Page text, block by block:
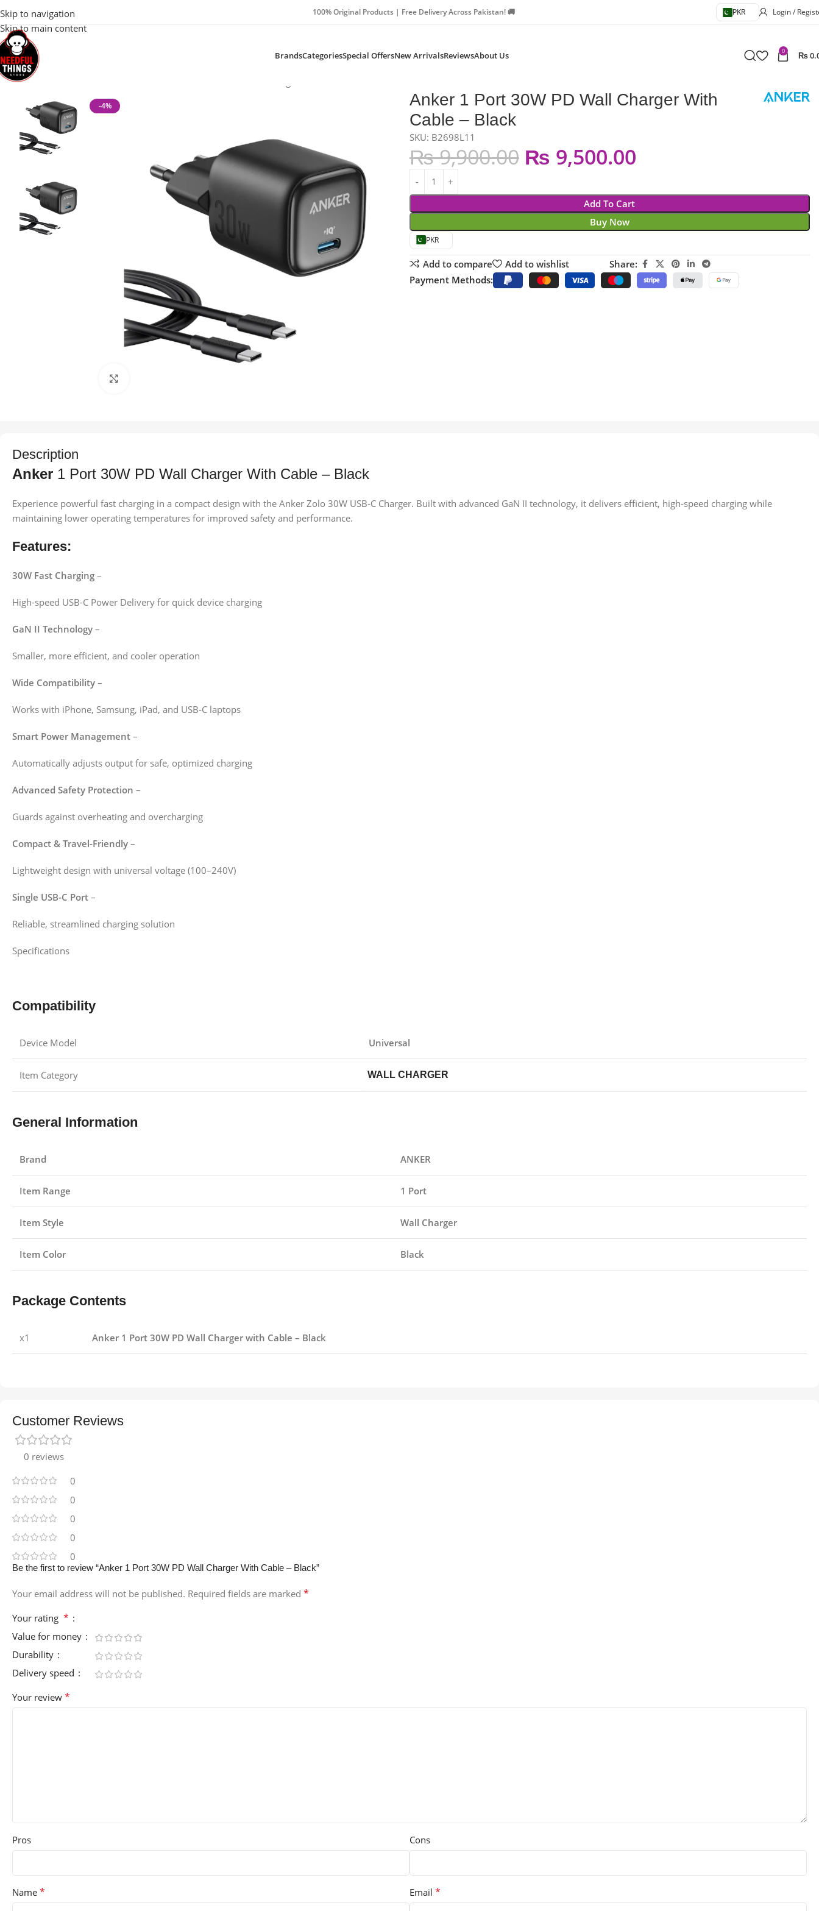
Skip to navigation
Skip to main content
100% Original Products | Free Delivery Across Pakistan! 🚚 PKR Login /
BrandsCategoriesSpecial OffersNew ArrivalsReviewsAbout Us 0 ₨
Home
-4%
Anker 1 Port 30W PD Wall Charger With
Cable – Black
SKU: B2698L11
₨9,900.00 ₨ 9,500.00
Add To Cart
Buy Now
PKR
Add to compare Add to wishlist
Share:
Payment Methods:
Description
Anker 1 Port 30W PD Wall Charger With Cable – Black
Experience powerful fast charging in a compact design with the Anker Zolo 30W USB-C Charger. Built with advanced GaN II technology, it delivers efficient, high-speed charging while
maintaining lower operating temperatures for improved safety and performance.
Features:
30W Fast Charging –
High-speed USB-C Power Delivery for quick device charging
GaN II Technology –
Smaller, more efficient, and cooler operation
Wide Compatibility –
Works with iPhone, Samsung, iPad, and USB-C laptops
Smart Power Management –
Automatically adjusts output for safe, optimized charging
Advanced Safety Protection –
Guards against overheating and overcharging
Compact & Travel-Friendly –
Lightweight design with universal voltage (100–240V)
Single USB-C Port –
Reliable, streamlined charging solution
Specifications
Compatibility
Device Model Universal
Item Category WALL CHARGER
General Information
Brand ANKER
Item Range 1 Port
Item Style Wall Charger
Item Color Black
Package Contents
x1 Anker 1 Port 30W PD Wall Charger with Cable – Black
Customer Reviews
0 reviews
0
0
0
0
0
Be the first to review “Anker 1 Port 30W PD Wall Charger With Cable – Black”
Your email address will not be published. Required fields are marked *
Your rating *
Value for money
Durability
Delivery speed
Your review *
Pros Cons
Name * Email *